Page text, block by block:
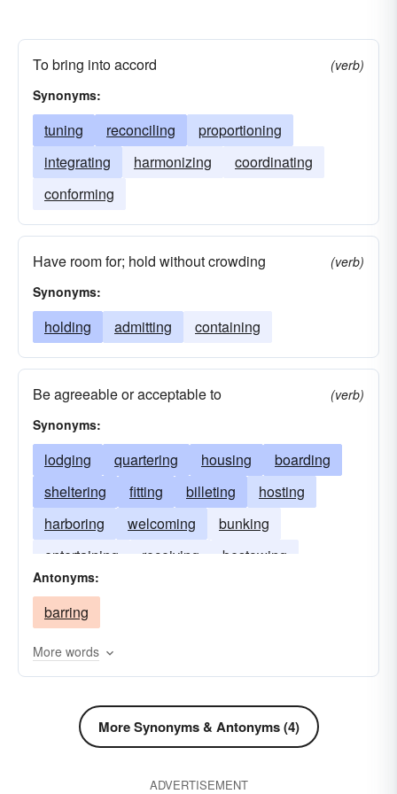
To bring into accord
(verb)
Synonyms:
tuning reconciling
proportioning
integrating
harmonizing
coordinating
conforming
Have room for; hold without crowding
(verb)
Synonyms:
holding admitting containing
Be agreeable or acceptable to
(verb)
Synonyms:
lodging quartering housing
boarding
sheltering
fitting billeting
hosting
harboring
welcoming
bunking
entertaining
receiving
bestowing
berthing
Antonyms:
barring
More words
More Synonyms & Antonyms (4)
ADVERTISEMENT